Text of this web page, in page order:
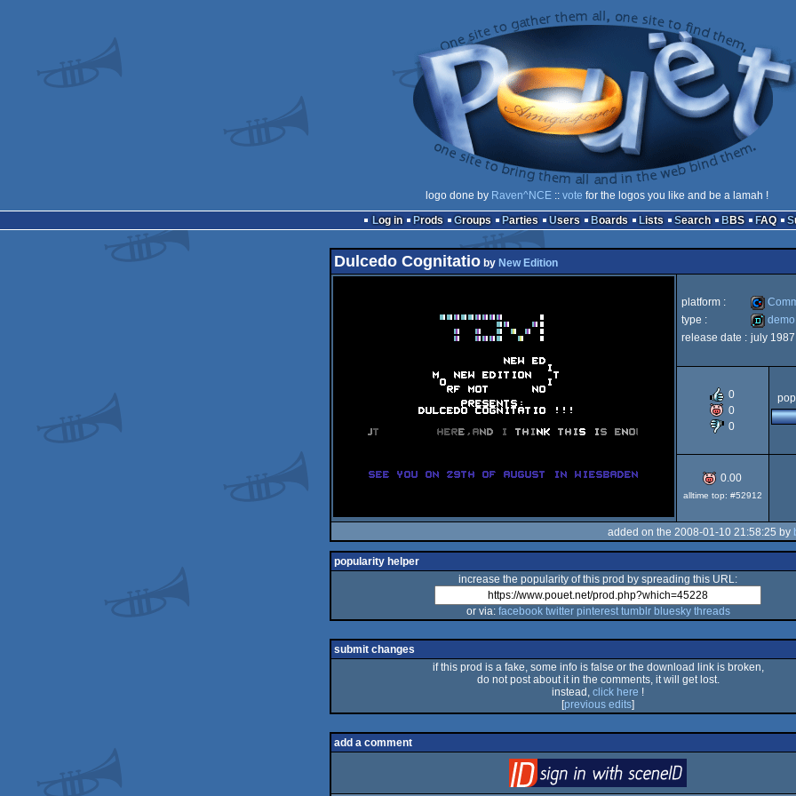
logo done by Raven^NCE :: vote for the logos you like and be a lamah !
Log in
Prods Groups Parties Users Boards Lists Search BBS FAQ
Dulcedo Cognitatioby New Edition
platform :
type :
demo
release date : july 1987
0
0
0
0.00
alltime top: #52912
added on the 2008-01-10 21:58:25 by
popularity helper
increase the popularity of this prod by spreading this URL:
or via: facebook twitter pinterest tumblr bluesky threads
submit changes
if this prod is a fake, some info is false or the download link is broken,
do not post about it in the comments, it will get lost.
instead, click here !
[previous edits]
add a comment